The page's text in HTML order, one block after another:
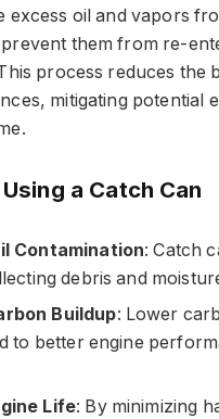
excess oil and vapors
them from re-
process reduces the
mitigating potential
a Catch Can
Contamination: Catch
debris and
Buildup: Lower
to better engine
Life: By minimizing